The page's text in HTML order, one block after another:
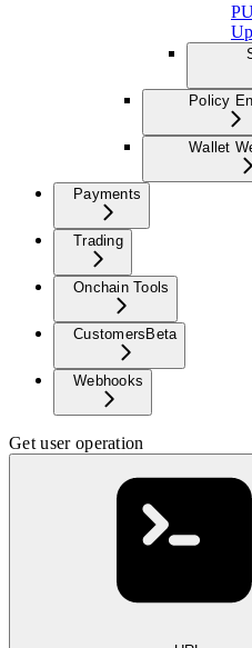
Policy
Wallet
Payments
Trading
Onchain Tools
Customers Beta
Webhooks
Get user operation